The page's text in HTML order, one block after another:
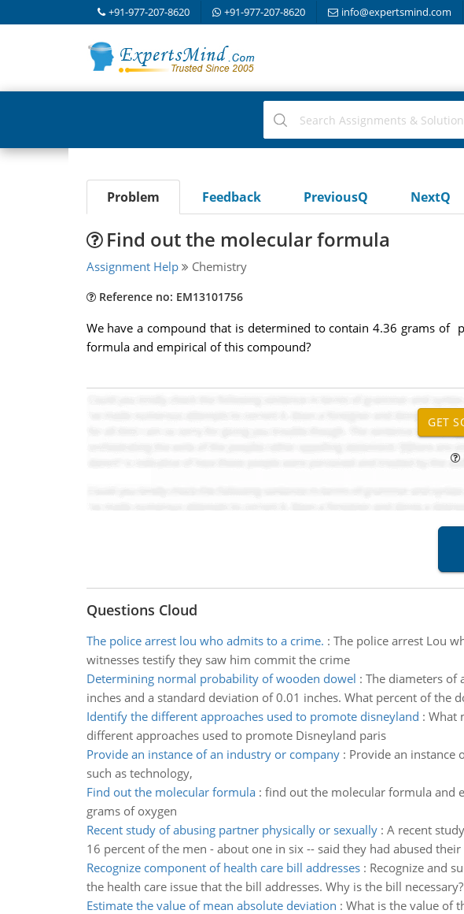
+91-977-207-8620 +91-977-207-8620 info@expertsmind.com
Problem Feedback PreviousQ NextQ
Find out the molecular formula
Assignment Help Chemistry
Reference no: EM13101756
We have a compound that is determined to contain 4.36 grams
formula and empirical of this compound?
Questions Cloud
The police arrest lou who admits to a crime. : The police arrest Lou
witnesses testify they saw him commit the crime
Determining normal probability of wooden dowel : The diameters of
inches and a standard deviation of 0.01 inches. What percent of the
Identify the different approaches used to promote disneyland : What
different approaches used to promote Disneyland paris
Provide an instance of an industry or company: Provide an instance
such as technology,
Find out the molecular formula: find out the molecular formula and
grams of oxygen
Recent study of abusing partner physically or sexually: A recent
16 percent of the men - about one in six -- said they had abused
Recognize component of health care bill addresses: Recognize and
the health care issue that the bill addresses. Why is the bill necessary?
Estimate the value of mean absolute deviation : What is the value of